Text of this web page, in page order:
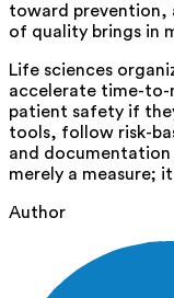
toward prevention,
of quality brings in
Life sciences
accelerate time-to-
patient safety if
tools, follow risk-
and
merely a measure;
Author